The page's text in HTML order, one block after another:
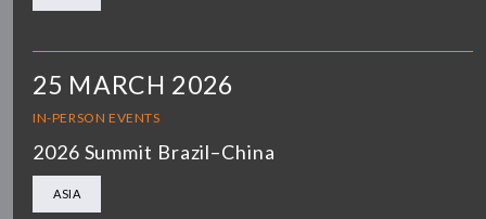
25 MARCH 2026
IN-PERSON EVENTS
2026 Summit Brazil–China
ASIA